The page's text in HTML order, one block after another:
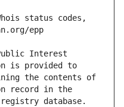
status codes,
Interest
is provided to
the contents of
record in the
database.